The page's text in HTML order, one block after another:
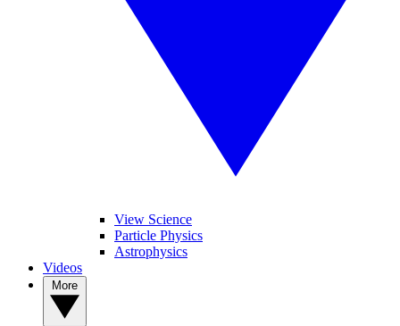
View Science
Particle Physics
Astrophysics
Videos